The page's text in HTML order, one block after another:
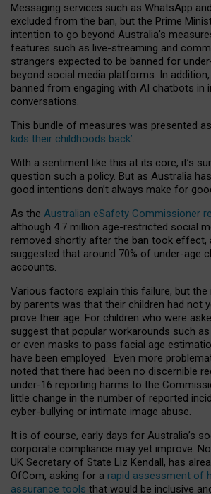
Messaging services such as WhatsApp
excluded from the ban, but the Prime
intention to go beyond Australia’s
features such as live-streaming and
strangers expected to be banned for
beyond social media platforms. In
banned from engaging with AI chatbots in
conversations.
This bundle of measures was presented
kids their childhoods back’.
With a sentiment like this at its core, it’s
question such a policy. But as Australia
good intentions don’t always make for
As the Australian eSafety Commissioner
although 4.7 million age-restricted social
removed shortly after the ban took effect,
suggested that around 70% of under-age
accounts.
Various factors explain this failure, but
by parents was that their children had not
prove their age. For children who were
suggest that popular workarounds such
or even masks to pass facial age
have been employed. Even more
noted that there had been no discernible
under-16 reporting harms to the
little change in the number of reported
cyber-bullying or intimate image abuse.
It is of course, early days for Australia’s
corporate compliance may yet improve.
UK Secretary of State Liz Kendall, has
OfCom, asking for a rapid assessment of
assurance tools that would be inclusive